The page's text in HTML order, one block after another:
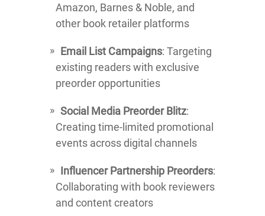
Amazon, Barnes & Noble, and
other book retailer platforms
Email List Campaigns: Targeting
existing readers with exclusive
preorder opportunities
Social Media Preorder Blitz:
Creating time-limited promotional
events across digital channels
Influencer Partnership Preorders:
Collaborating with book reviewers
and content creators